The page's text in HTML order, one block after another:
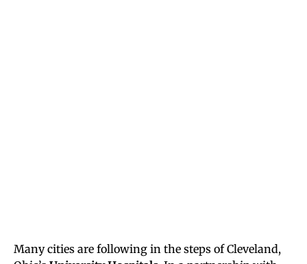
Many cities are following in the steps of Cleveland,